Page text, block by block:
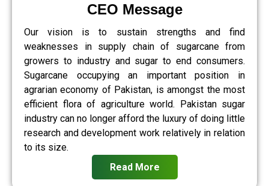
CEO Message
Our vision is to sustain strengths and find
weaknesses in supply chain of sugarcane from
growers to industry and sugar to end consumers.
Sugarcane occupying an important position in
agrarian economy of Pakistan, is amongst the most
efficient flora of agriculture world. Pakistan sugar
industry can no longer afford the luxury of doing little
research and development work relatively in relation
to its size.
Read More